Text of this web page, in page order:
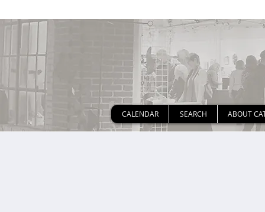
CALENDAR SEARCH ABOUT